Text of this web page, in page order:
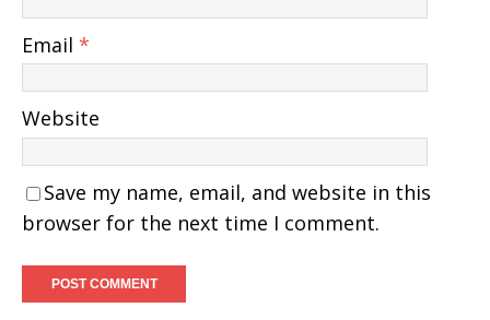
Email *
Website
Save my name, email, and website in this
browser for the next time I comment.